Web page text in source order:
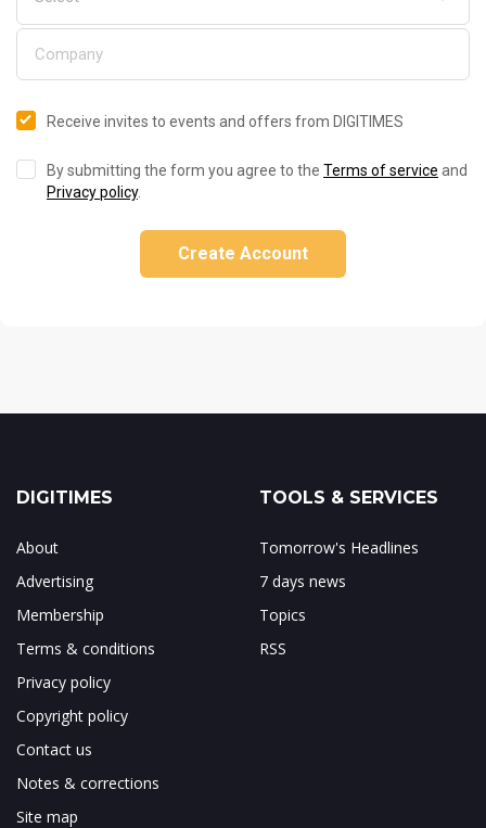
Receive invites to events and offers from DIGITIMES
By submitting the form you agree to the Terms of service and
Privacy policy.
Create Account
DIGITIMES
About
Advertising
Membership
Terms & conditions
Privacy policy
Copyright policy
Contact us
Notes & corrections
Site map
TOOLS & SERVICES
Tomorrow's Headlines
7 days news
Topics
RSS